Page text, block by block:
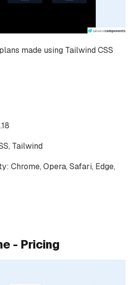
made using Tailwind CSS
Tailwind
Chrome, Opera, Safari, Edge,
- Pricing